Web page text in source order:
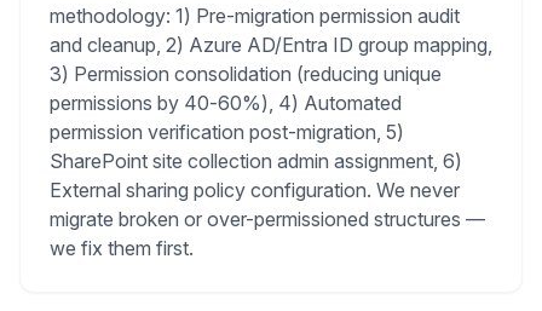
methodology: 1) Pre-migration permission audit
and cleanup, 2) Azure AD/Entra ID group mapping,
3) Permission consolidation (reducing unique
permissions by 40-60%), 4) Automated
permission verification post-migration, 5)
SharePoint site collection admin assignment, 6)
External sharing policy configuration. We never
migrate broken or over-permissioned structures —
we fix them first.